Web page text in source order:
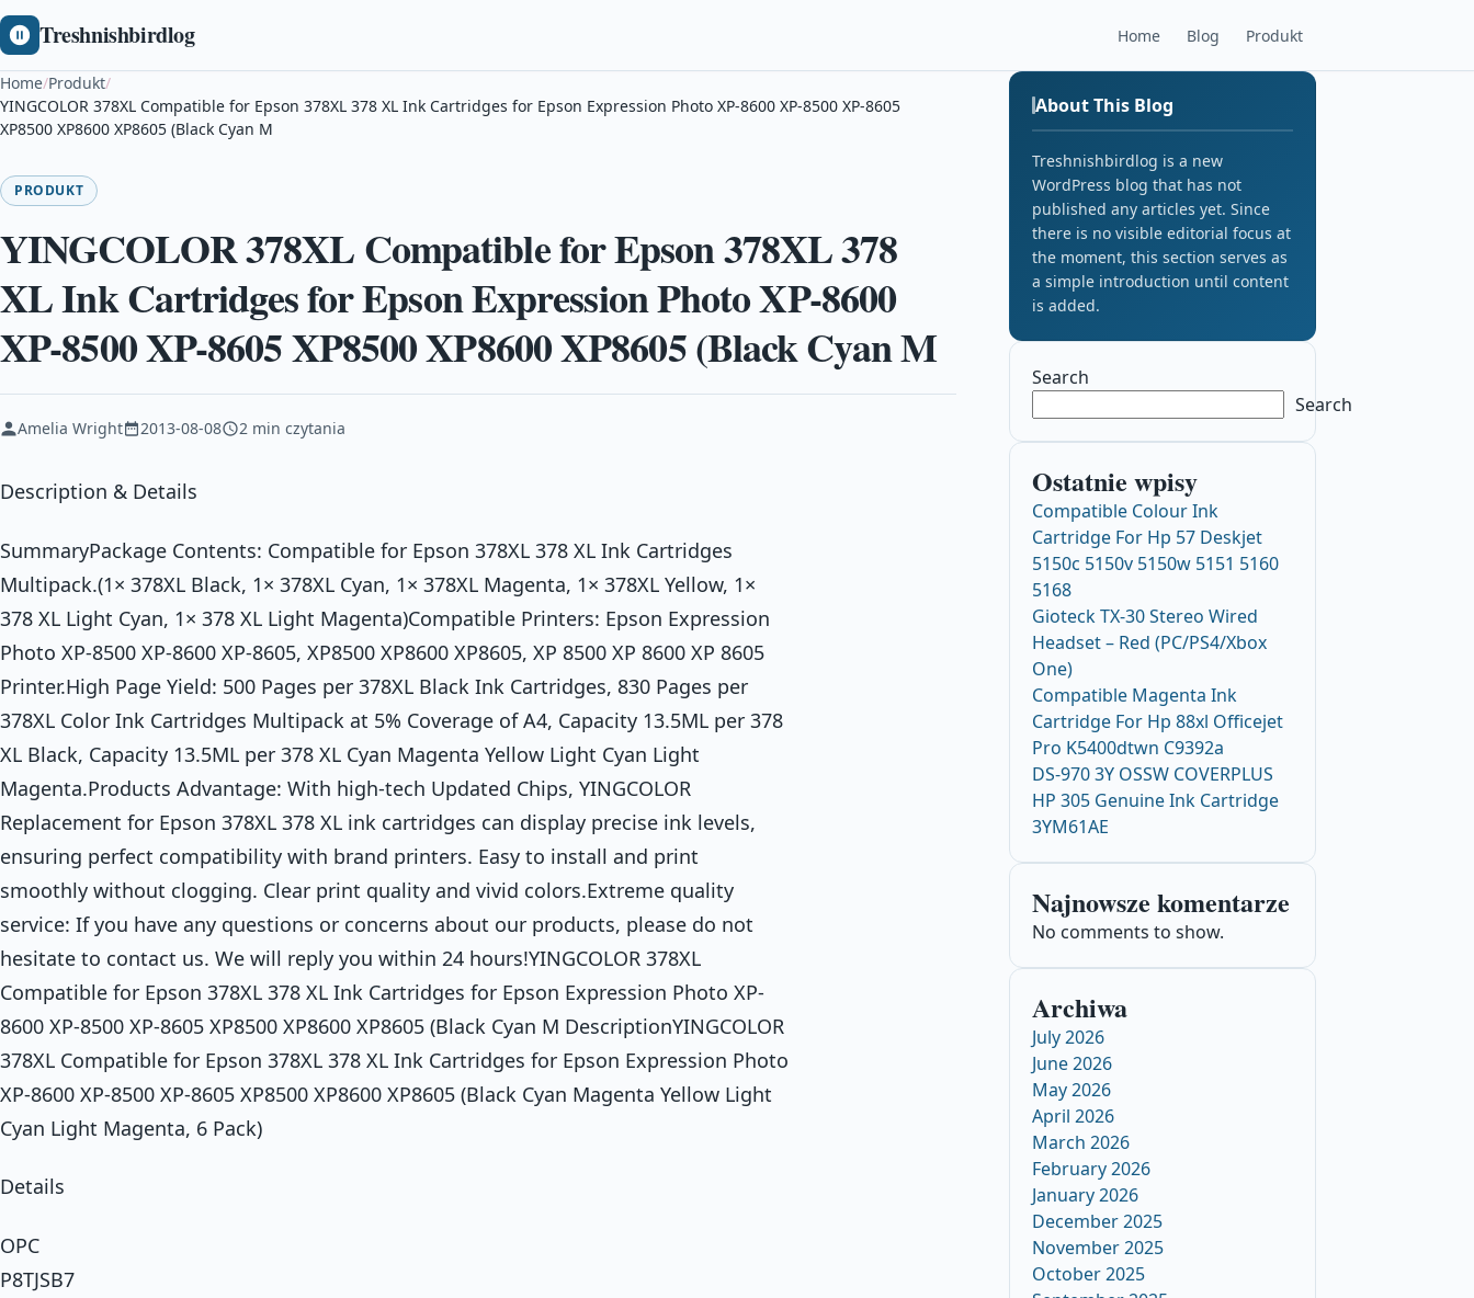
Treshnishbirdlog Home Blog Produkt
Home/Produkt/
YINGCOLOR 378XL Compatible for Epson 378XL 378 XL Ink Cartridges for Epson Expression Photo XP-8600 XP-8500 XP-8605
XP8500 XP8600 XP8605 (Black Cyan M
PRODUKT
YINGCOLOR 378XL Compatible for Epson 378XL 378
XL Ink Cartridges for Epson Expression Photo XP-8600
XP-8500 XP-8605 XP8500 XP8600 XP8605 (Black Cyan M
Amelia Wright 2013-08-08 2 min czytania
Description & Details
SummaryPackage Contents: Compatible for Epson 378XL 378 XL Ink Cartridges
Multipack.(1× 378XL Black, 1× 378XL Cyan, 1× 378XL Magenta, 1× 378XL Yellow, 1×
378 XL Light Cyan, 1× 378 XL Light Magenta)Compatible Printers: Epson Expression
Photo XP-8500 XP-8600 XP-8605, XP8500 XP8600 XP8605, XP 8500 XP 8600 XP 8605
Printer.High Page Yield: 500 Pages per 378XL Black Ink Cartridges, 830 Pages per
378XL Color Ink Cartridges Multipack at 5% Coverage of A4, Capacity 13.5ML per 378
XL Black, Capacity 13.5ML per 378 XL Cyan Magenta Yellow Light Cyan Light
Magenta.Products Advantage: With high-tech Updated Chips, YINGCOLOR
Replacement for Epson 378XL 378 XL ink cartridges can display precise ink levels,
ensuring perfect compatibility with brand printers. Easy to install and print
smoothly without clogging. Clear print quality and vivid colors.Extreme quality
service: If you have any questions or concerns about our products, please do not
hesitate to contact us. We will reply you within 24 hours!YINGCOLOR 378XL
Compatible for Epson 378XL 378 XL Ink Cartridges for Epson Expression Photo XP-
8600 XP-8500 XP-8605 XP8500 XP8600 XP8605 (Black Cyan M DescriptionYINGCOLOR
378XL Compatible for Epson 378XL 378 XL Ink Cartridges for Epson Expression Photo
XP-8600 XP-8500 XP-8605 XP8500 XP8600 XP8605 (Black Cyan Magenta Yellow Light
Cyan Light Magenta, 6 Pack)
Details
OPC
P8TJSB7
About This Blog
Treshnishbirdlog is a new
WordPress blog that has not
published any articles yet. Since
there is no visible editorial focus at
the moment, this section serves as
a simple introduction until content
is added.
Search
Search
Ostatnie wpisy
Compatible Colour Ink
Cartridge For Hp 57 Deskjet
5150c 5150v 5150w 5151 5160
5168
Gioteck TX-30 Stereo Wired
Headset – Red (PC/PS4/Xbox
One)
Compatible Magenta Ink
Cartridge For Hp 88xl Officejet
Pro K5400dtwn C9392a
DS-970 3Y OSSW COVERPLUS
HP 305 Genuine Ink Cartridge
3YM61AE
Najnowsze komentarze
No comments to show.
Archiwa
July 2026
June 2026
May 2026
April 2026
March 2026
February 2026
January 2026
December 2025
November 2025
October 2025